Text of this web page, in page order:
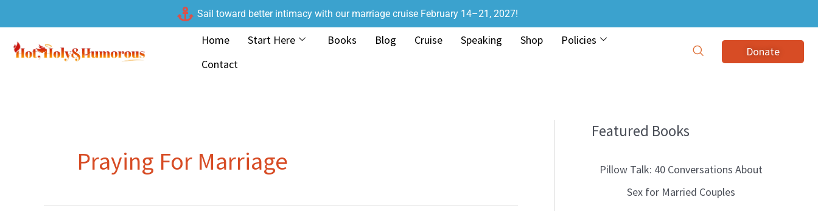
to
content
Sail toward better intimacy with our marriage cruise February 14–21, 2027!
Home Start Here Books Blog Cruise Speaking Shop
Policies
Contact
Donate
Praying For Marriage
Featured Books
Pillow Talk: 40 Conversations About
Sex for Married Couples
B